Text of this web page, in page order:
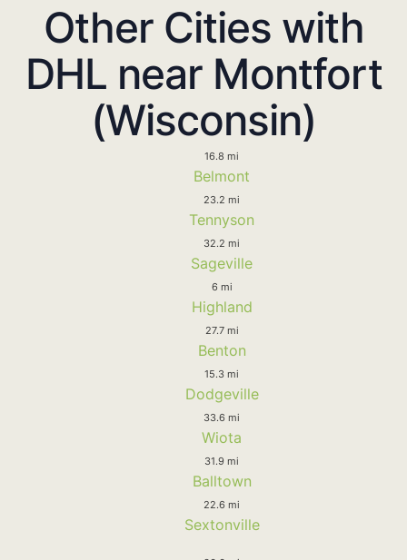
Other Cities with
DHL near Montfort
(Wisconsin)
16.8 mi
Belmont
23.2 mi
Tennyson
32.2 mi
Sageville
6 mi
Highland
27.7 mi
Benton
15.3 mi
Dodgeville
33.6 mi
Wiota
31.9 mi
Balltown
22.6 mi
Sextonville